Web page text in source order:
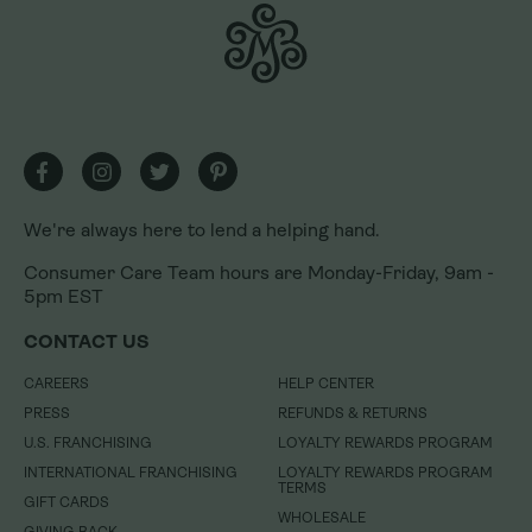
We're always here to lend a helping hand.
Consumer Care Team hours are Monday-Friday, 9am -
5pm EST
CONTACT US
CAREERS
PRESS
U.S. FRANCHISING
INTERNATIONAL FRANCHISING
GIFT CARDS
HELP CENTER
REFUNDS & RETURNS
LOYALTY REWARDS PROGRAM
LOYALTY REWARDS PROGRAM
TERMS
WHOLESALE
We're always here to lend a helping hand.
Consumer Care Team hours are Monday-Friday, 9am -
5pm EST
CONTACT US
CAREERS
PRESS
U.S. FRANCHISING
INTERNATIONAL FRANCHISING
GIFT CARDS
HELP CENTER
REFUNDS & RETURNS
LOYALTY REWARDS PROGRAM
LOYALTY REWARDS PROGRAM
TERMS
WHOLESALE